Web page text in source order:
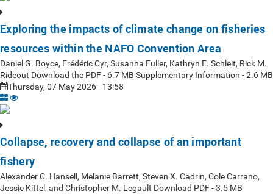
Exploring the impacts of climate change on fisheries
resources within the NAFO Convention Area
Daniel G. Boyce, Frédéric Cyr, Susanna Fuller, Kathryn E. Schleit, Rick M.
Rideout Download the PDF - 6.7 MB Supplementary Information - 2.6 MB
Thursday, 07 May 2026 - 13:58
Collapse, recovery and collapse of an important
fishery
Alexander C. Hansell, Melanie Barrett, Steven X. Cadrin, Cole Carrano,
Jessie Kittel, and Christopher M. Legault Download PDF - 3.5 MB